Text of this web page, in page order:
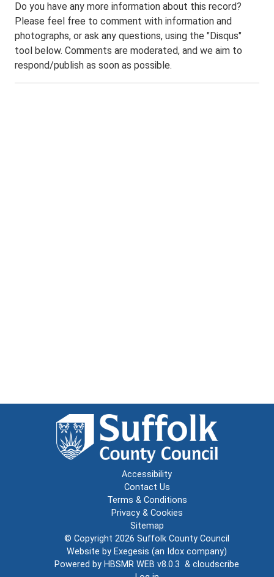
Do you have any more information about this record?
Please feel free to comment with information and
photographs, or ask any questions, using the "Disqus"
tool below. Comments are moderated, and we aim to
respond/publish as soon as possible.
Accessibility
Contact Us
Terms & Conditions
Privacy & Cookies
Sitemap
© Copyright 2026 Suffolk County Council
Website by Exegesis (an Idox company)
Powered by HBSMR WEB v8.0.3 & cloudscribe